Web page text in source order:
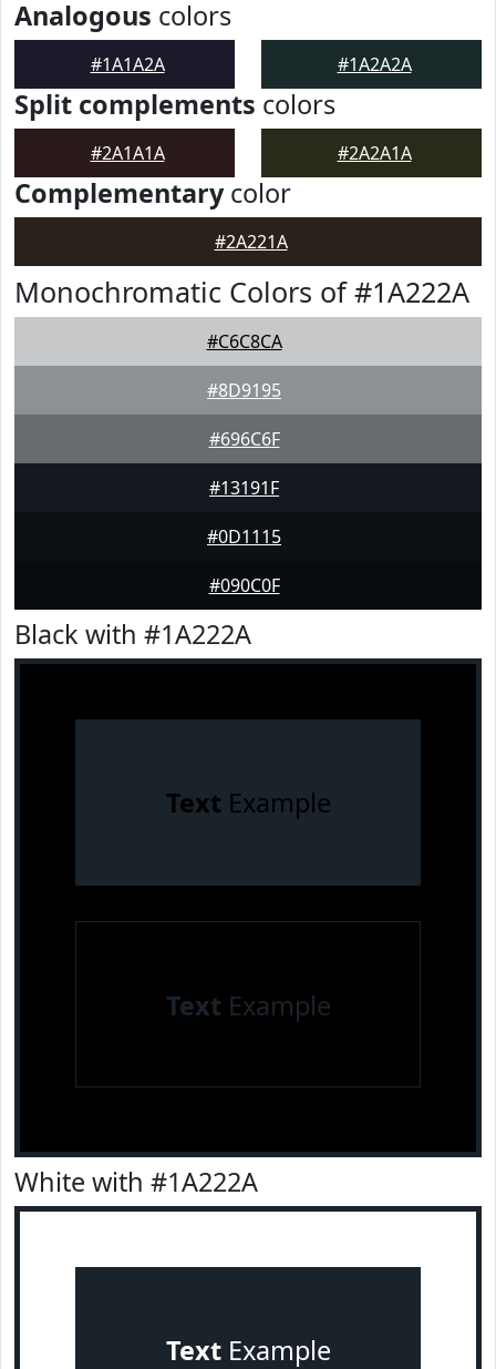
Analogous colors
#1A1A2A #1A2A2A
Split complements colors
#2A1A1A #2A2A1A
Complementarycolor
#2A221A
Monochromatic Colors of #1A222A
#C6C8CA
#8D9195
#696C6F
#13191F
#0D1115
#090C0F
Black with #1A222A
Text Example
Text Example
White with #1A222A
TextExample